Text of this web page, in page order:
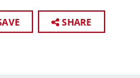
SHARE